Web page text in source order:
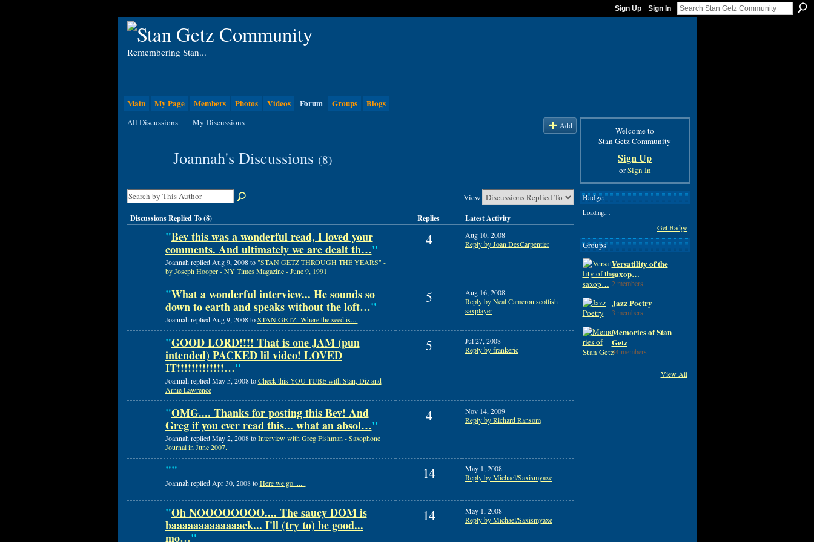
Sign Up Sign In
Remembering Stan...
Main My Page Members Photos Videos Forum Groups Blogs
All Discussions My Discussions Add
Joannah's Discussions (8)
View
Discussions Replied To (8) Replies Latest Activity
"Bev this was a wonderful read, I loved your
comments. And ultimately we are dealt th…"
Joannah replied Aug 9, 2008 to "STAN GETZ THROUGH THE YEARS" -
by Joseph Hooper - NY Times Magazine - June 9, 1991
4
Aug 10, 2008
Reply by Joan DesCarpentier
"What a wonderful interview... He sounds so
down to earth and speaks without the loft…"
Joannah replied Aug 9, 2008 toSTAN GETZ- Where the seed is....
5
Aug 16, 2008
Reply by Neal Cameron scottish
saxplayer
"GOOD LORD!!!! That is one JAM (pun
intended) PACKED lil video! LOVED
IT!!!!!!!!!!!!!…"
Joannah replied May 5, 2008 toCheck this YOU TUBE with Stan, Diz and
Arnie Lawrence
5
Jul 27, 2008
Reply by frankeric
"OMG.... Thanks for posting this Bev! And
Greg if you ever read this... what an absol…"
Joannah replied May 2, 2008 toInterview with Greg Fishman - Saxophone
Journal in June 2007.
4
Nov 14, 2009
Reply by Richard Ransom
""
Joannah replied Apr 30, 2008 toHere we go.......
14
May 1, 2008
Reply by Michael/Saxismyaxe
"Oh NOOOOOOOO.... The saucy DOM is
baaaaaaaaaaaaack... I'll (try to) be good...
mo…"
14
May 1, 2008
Reply by Michael/Saxismyaxe
Welcome to
Stan Getz Community
Sign Up
orSign In
Badge
Loading…
Get Badge
Groups
Versatility of the
saxop…
2 members
Jazz Poetry
3 members
Memories of Stan
Getz
34 members
View All